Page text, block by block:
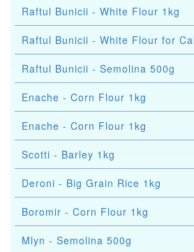
Raftul Bunicii - White Flour 1kg
Raftul Bunicii - White Flour for
Raftul Bunicii - Semolina 500g
Enache - Corn Flour 1kg
Enache - Corn Flour 1kg
Scotti - Barley 1kg
Deroni - Big Grain Rice 1kg
Boromir - Corn Flour 1kg
Mlyn - Semolina 500g